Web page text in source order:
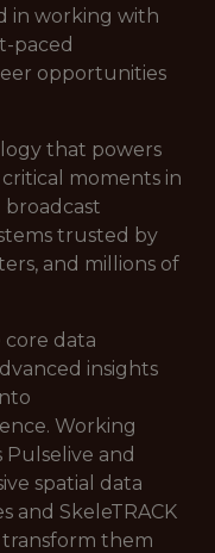
in working with
paced
opportunities
that powers
moments in
trusted by
and millions of
core data
insights
Working
Pulselive and
spatial data
and SkeleTRACK
them